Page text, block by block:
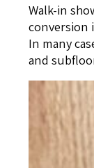
Walk-in
conversion
In many
and